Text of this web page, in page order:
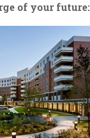
of your future: